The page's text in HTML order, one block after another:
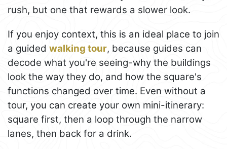
rush, but one that rewards a slower look.
If you enjoy context, this is an ideal place to join
a guided walking tour, because guides can
decode what you're seeing-why the buildings
look the way they do, and how the square's
functions changed over time. Even without a
tour, you can create your own mini-itinerary:
square first, then a loop through the narrow
lanes, then back for a drink.